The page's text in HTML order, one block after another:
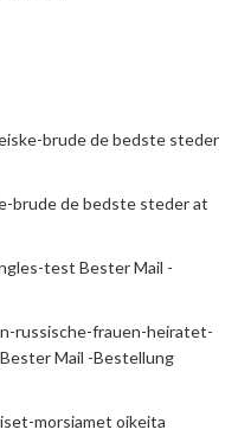
brude de bedste steder
brude de bedste steder at
test Bester Mail -
russische-frauen-heiratet-
Mail -Bestellung
morsiamet oikeita